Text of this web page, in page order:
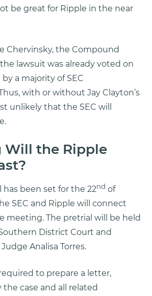
be great for Ripple in the near
Chervinsky, the Compound
lawsuit was already voted on
a majority of SEC
with or without Jay Clayton’s
unlikely that the SEC will
Will the Ripple
been set for the 22nd of
SEC and Ripple will connect
meeting. The pretrial will be held
District Court and
Analisa Torres.
to prepare a letter,
case and all related